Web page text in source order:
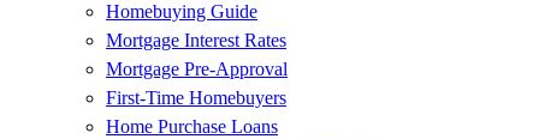
Homebuying Guide
Mortgage Interest Rates
Mortgage Pre-Approval
First-Time Homebuyers
Home Purchase Loans